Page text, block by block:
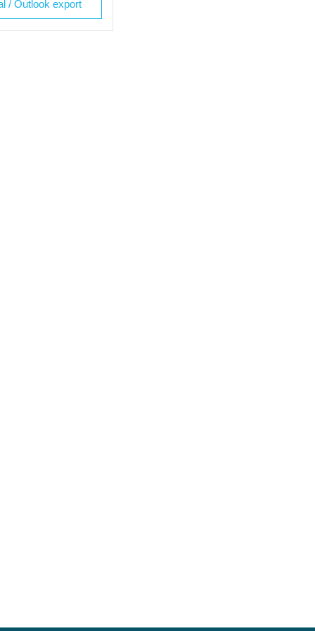
/ Outlook export